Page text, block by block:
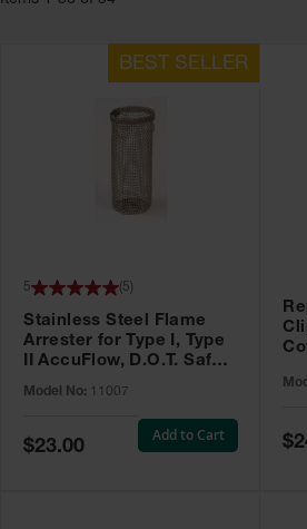
Stainless Steel Flame
Arrester for Type I, Type
II AccuFlow, D.O.T. Safety
Model No: 11007
5 5
Special
Price
$23.00
Add to Cart
Price